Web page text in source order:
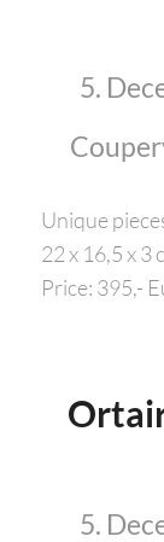
5.
Unique
22 x 16,5 x 3
Price: 395,-
5.